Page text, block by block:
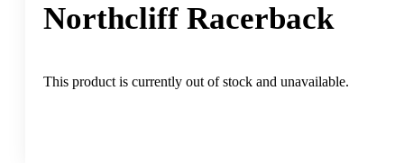
Northcliff Racerback
This product is currently out of stock and unavailable.